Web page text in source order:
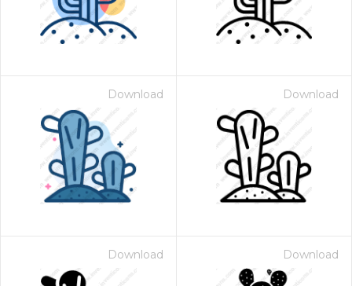
Download Download
Download Download